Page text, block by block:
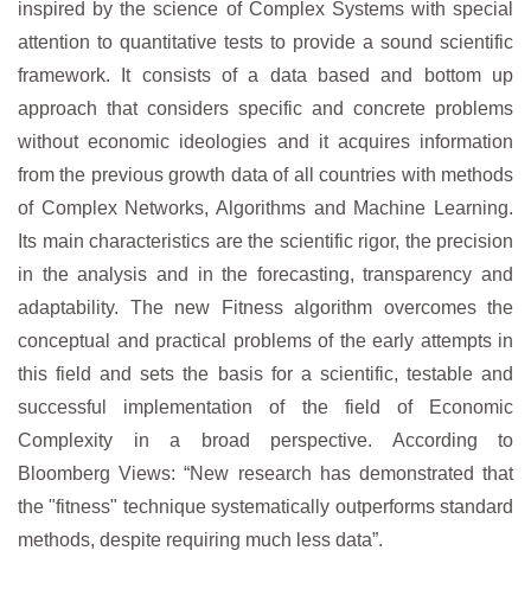
inspired by the science of Complex Systems with special
attention to quantitative tests to provide a sound scientific
framework. It consists of a data based and bottom up
approach that considers specific and concrete problems
without economic ideologies and it acquires information
from the previous growth data of all countries with methods
of Complex Networks, Algorithms and Machine Learning.
Its main characteristics are the scientific rigor, the precision
in the analysis and in the forecasting, transparency and
adaptability. The new Fitness algorithm overcomes the
conceptual and practical problems of the early attempts in
this field and sets the basis for a scientific, testable and
successful implementation of the field of Economic
Complexity in a broad perspective. According to
Bloomberg Views: “New research has demonstrated that
the "fitness" technique systematically outperforms standard
methods, despite requiring much less data”.